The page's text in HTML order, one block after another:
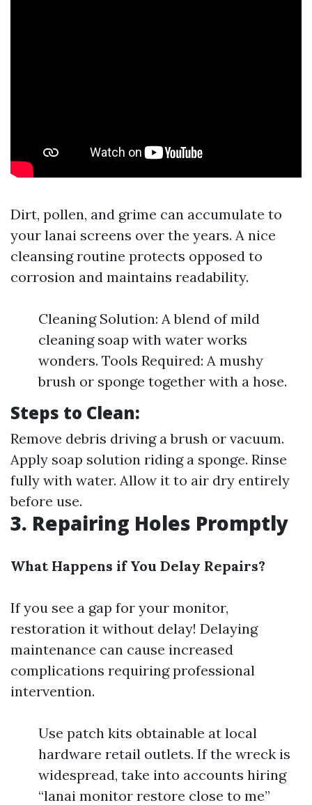
Dirt, pollen, and grime can accumulate to
your lanai screens over the years. A nice
cleansing routine protects opposed to
corrosion and maintains readability.
Cleaning Solution: A blend of mild
cleaning soap with water works
wonders. Tools Required: A mushy
brush or sponge together with a hose.
Steps to Clean:
Remove debris driving a brush or vacuum.
Apply soap solution riding a sponge. Rinse
fully with water. Allow it to air dry entirely
before use.
3. Repairing Holes Promptly
What Happens if You Delay Repairs?
If you see a gap for your monitor,
restoration it without delay! Delaying
maintenance can cause increased
complications requiring professional
intervention.
Use patch kits obtainable at local
hardware retail outlets. If the wreck is
widespread, take into accounts hiring
“lanai monitor restore close to me”